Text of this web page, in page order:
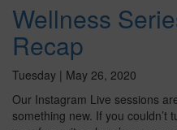
Wellness
Recap
Tuesday | May 26, 2020
Our Instagram Live sessions
something new. If you couldn’t